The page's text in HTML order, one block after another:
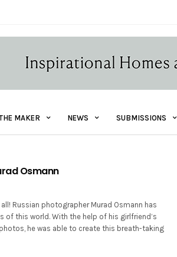
MAKER NEWS SUBMISSIONS
Osmann
Russian photographer Murad Osmann has
of this world. With the help of his girlfriend’s
he was able to create this breath-taking